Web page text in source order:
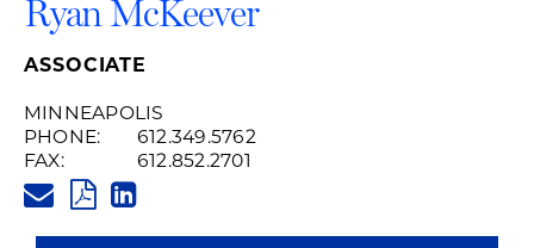
Ryan McKeever
ASSOCIATE
MINNEAPOLIS
PHONE:
612.349.5762
FAX:
612.852.2701
PDF